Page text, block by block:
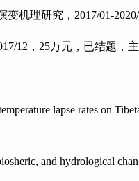
机理研究，2017/01-
12 ， 25万元，已结题，
lapse rates on
and hydrological